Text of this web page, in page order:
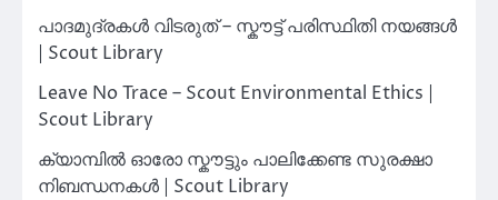
പാദമുദ്രകൾ വിടരുത് – സ്കൗട്ട് പരിസ്ഥിതി നയങ്ങൾ
| Scout Library
Leave No Trace – Scout Environmental Ethics |
Scout Library
ക്യാമ്പിൽ ഓരോ സ്കൗട്ടും പാലിക്കേണ്ട സുരക്ഷാ
നിബന്ധനകൾ | Scout Library